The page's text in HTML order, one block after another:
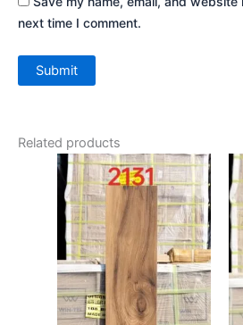
next time I comment.
Related products